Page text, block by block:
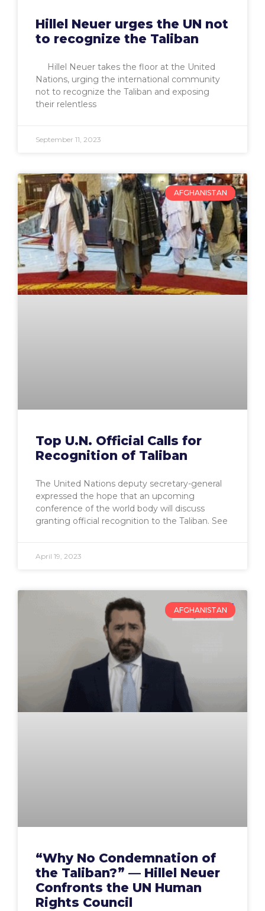
Hillel Neuer urges the UN not
to recognize the Taliban
Hillel Neuer takes the floor at the United
Nations, urging the international community
not to recognize the Taliban and exposing
their relentless
September 11, 2023
AFGHANISTAN
Top U.N. Official Calls for
Recognition of Taliban
The United Nations deputy secretary-general
expressed the hope that an upcoming
conference of the world body will discuss
granting official recognition to the Taliban. See
April 19, 2023
AFGHANISTAN
“Why No Condemnation of
the Taliban?” — Hillel Neuer
Confronts the UN Human
Rights Council